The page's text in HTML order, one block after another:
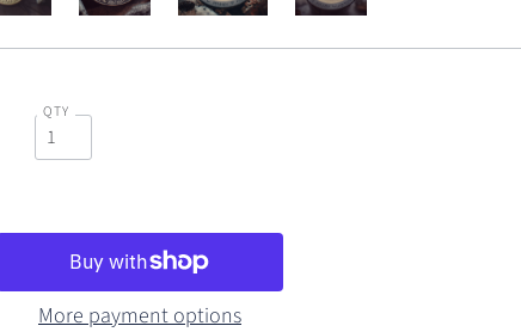
QTY
More payment options